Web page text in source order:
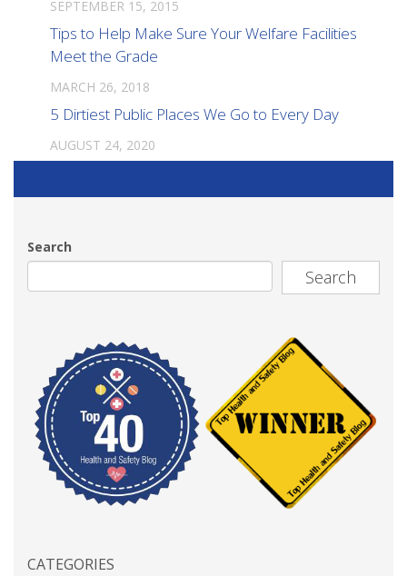
SEPTEMBER 15, 2015
Tips to Help Make Sure Your Welfare Facilities
Meet the Grade
MARCH 26, 2018
5 Dirtiest Public Places We Go to Every Day
AUGUST 24, 2020
Search
Search
CATEGORIES